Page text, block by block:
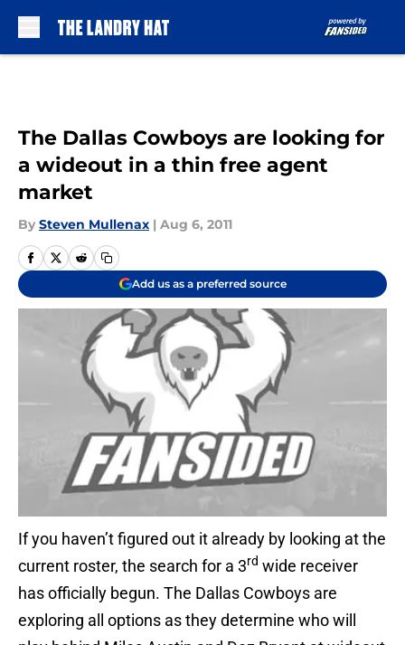
The Dallas Cowboys are looking for
a wideout in a thin free agent
market
By Steven Mullenax | Aug 6, 2011
Add us as a preferred source
If you haven’t figured out it already by looking at the
current roster, the search for a 3rd wide receiver
has officially begun. The Dallas Cowboys are
exploring all options as they determine who will